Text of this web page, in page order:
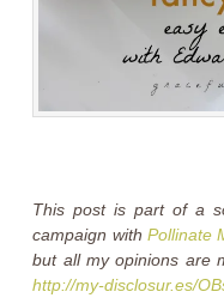
This post is part of a
campaign with Pollinate
but all my opinions are
http://my-disclosur.es/